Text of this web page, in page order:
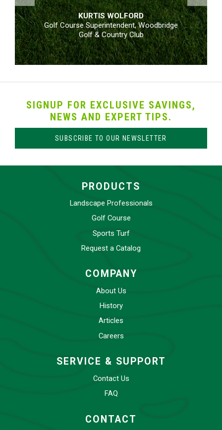
KURTIS WOLFORD
Golf Course Superintendent, Woodbridge
Golf & Country Club
SIGNUP FOR EXCLUSIVE SAVINGS,
NEWS AND EXPERT TIPS.
SUBSCRIBE TO OUR NEWSLETTER
PRODUCTS
Landscape Professionals
Golf Course
Sports Turf
Request a Catalog
COMPANY
About Us
History
Articles
Careers
SERVICE & SUPPORT
Contact Us
FAQ
CONTACT